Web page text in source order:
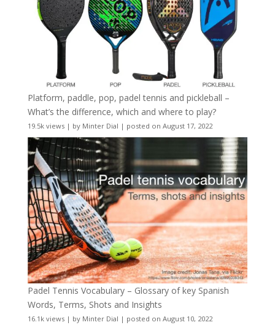
Platform, paddle, pop, padel tennis and pickleball –
What’s the difference, which and where to play?
19.5k views| by Minter Dial | posted on August 17, 2022
Padel Tennis Vocabulary – Glossary of key Spanish
Words, Terms, Shots and Insights
16.1k views| by Minter Dial | posted on August 10, 2022